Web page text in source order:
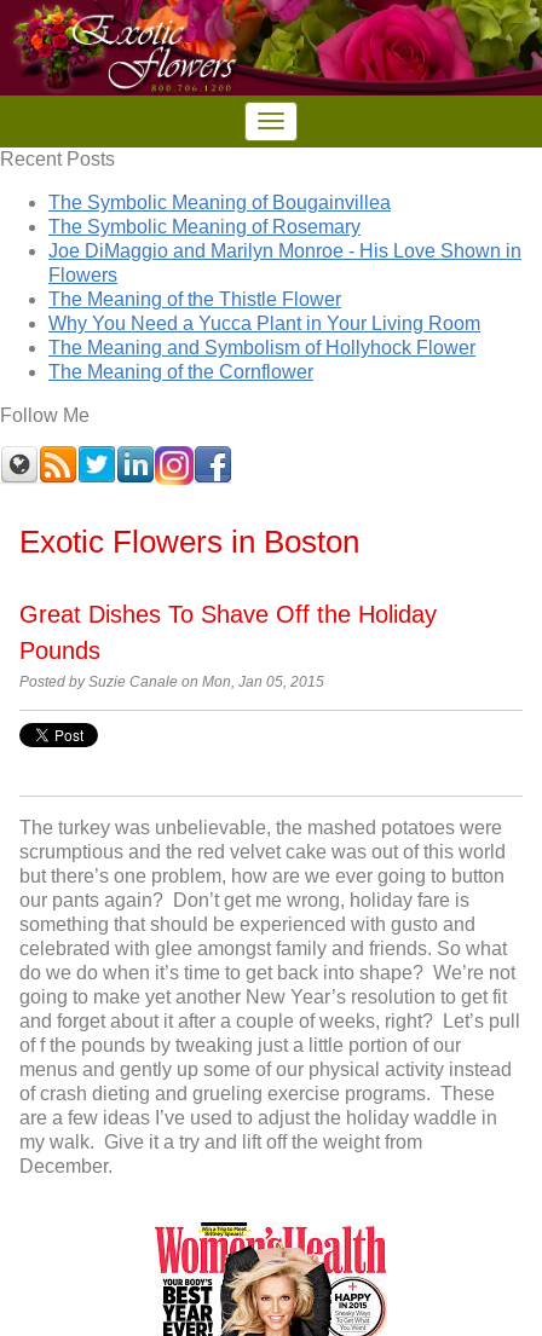
Recent Posts
The Symbolic Meaning of Bougainvillea
The Symbolic Meaning of Rosemary
Joe DiMaggio and Marilyn Monroe - His Love Shown in
Flowers
The Meaning of the Thistle Flower
Why You Need a Yucca Plant in Your Living Room
The Meaning and Symbolism of Hollyhock Flower
The Meaning of the Cornflower
Follow Me
Exotic Flowers in Boston
Great Dishes To Shave Off the Holiday
Pounds
Posted bySuzie Canale on Mon, Jan 05, 2015
The turkey was unbelievable, the mashed potatoes were
scrumptious and the red velvet cake was out of this world
but there’s one problem, how are we ever going to button
our pants again? Don’t get me wrong, holiday fare is
something that should be experienced with gusto and
celebrated with glee amongst family and friends. So what
do we do when it’s time to get back into shape? We’re not
going to make yet another New Year’s resolution to get fit
and forget about it after a couple of weeks, right? Let’s pull
of f the pounds by tweaking just a little portion of our
menus and gently up some of our physical activity instead
of crash dieting and grueling exercise programs. These
are a few ideas I’ve used to adjust the holiday waddle in
my walk. Give it a try and lift off the weight from
December.